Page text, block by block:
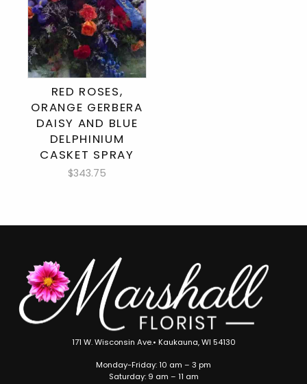
RED ROSES,
ORANGE GERBERA
DAISY AND BLUE
DELPHINIUM
CASKET SPRAY
$343.75
171 W. Wisconsin Ave.• Kaukauna, WI 54130
Monday-Friday: 10 am – 3 pm
Saturday: 9 am – 11 am